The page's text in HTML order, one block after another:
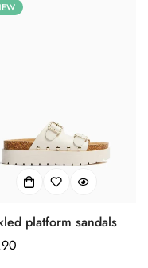
platform sandals